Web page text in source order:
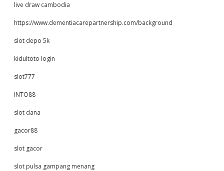
live draw cambodia
https://www.dementiacarepartnership.com/background
slot depo 5k
kidultoto login
slot777
INTO88
slot dana
gacor88
slot gacor
slot pulsa gampang menang